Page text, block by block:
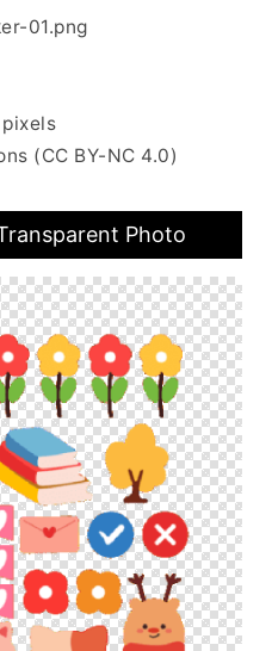
01.png
(CC BY-NC 4.0)
Photo